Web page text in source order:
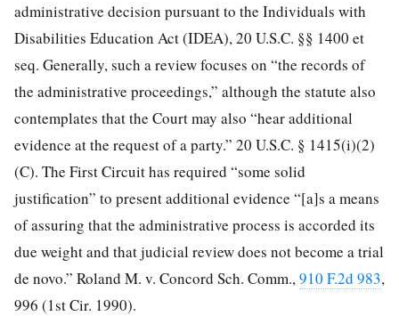
administrative decision pursuant to the Individuals with
Disabilities Education Act (IDEA), 20 U.S.C. §§ 1400 et
seq. Generally, such a review focuses on “the records of
the administrative proceedings,” although the statute also
contemplates that the Court may also “hear additional
evidence at the request of a party.” 20 U.S.C. § 1415(i)(2)
(C). The First Circuit has required “some solid
justification” to present additional evidence “[a]s a means
of assuring that the administrative process is accorded its
due weight and that judicial review does not become a trial
de novo.” Roland M. v. Concord Sch. Comm.,910 F.2d 983,
996 (1st Cir. 1990).